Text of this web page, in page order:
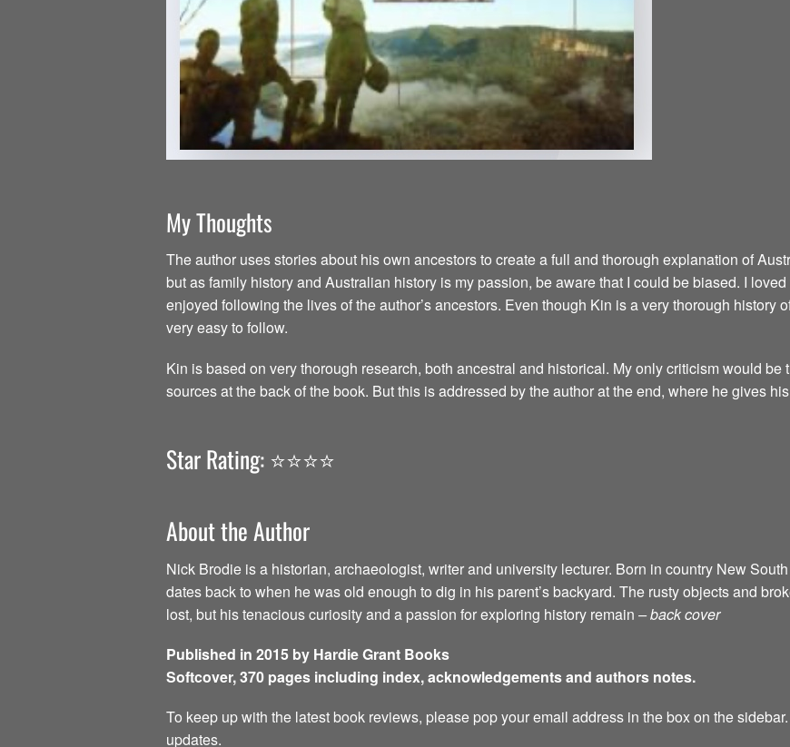
My Thoughts
The author uses stories about his own ancestors to create a full and thorough explanation of
but as family history and Australian history is my passion, be aware that I could be biased. I
enjoyed following the lives of the author’s ancestors. Even though Kin is a very thorough history
very easy to follow.
Kin is based on very thorough research, both ancestral and historical. My only criticism would be
sources at the back of the book. But this is addressed by the author at the end, where he gives
Star Rating: ⭐️⭐️⭐️⭐️
About the Author
Nick Brodie is a historian, archaeologist, writer and university lecturer. Born in country New
dates back to when he was old enough to dig in his parent’s backyard. The rusty objects and
lost, but his tenacious curiosity and a passion for exploring history remain – back cover
Published in 2015 by Hardie Grant Books
Softcover, 370 pages including index, acknowledgements and authors notes.
To keep up with the latest book reviews, please pop your email address in the box on the
updates.